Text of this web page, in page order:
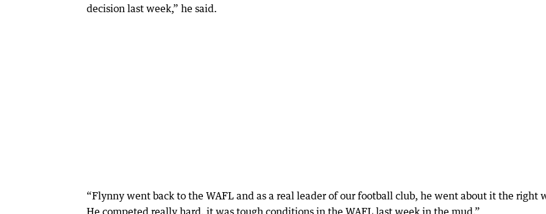
decision last week,” he said.
“Flynny went back to the WAFL and as a real leader of our football club, he went about it the right